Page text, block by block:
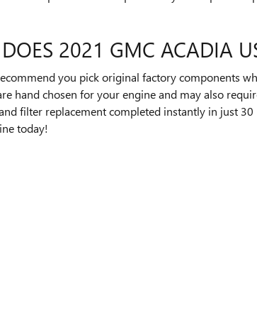
2021 GMC ACADIA
you pick original factory components
hand chosen for your engine and may also
filter replacement completed instantly in just
today!